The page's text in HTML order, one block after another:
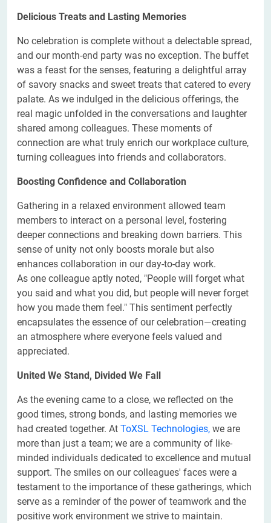
Delicious Treats and Lasting Memories
No celebration is complete without a delectable spread,
and our month-end party was no exception. The buffet
was a feast for the senses, featuring a delightful array
of savory snacks and sweet treats that catered to every
palate. As we indulged in the delicious offerings, the
real magic unfolded in the conversations and laughter
shared among colleagues. These moments of
connection are what truly enrich our workplace culture,
turning colleagues into friends and collaborators.
Boosting Confidence and Collaboration
Gathering in a relaxed environment allowed team
members to interact on a personal level, fostering
deeper connections and breaking down barriers. This
sense of unity not only boosts morale but also
enhances collaboration in our day-to-day work.
As one colleague aptly noted, "People will forget what
you said and what you did, but people will never forget
how you made them feel." This sentiment perfectly
encapsulates the essence of our celebration—creating
an atmosphere where everyone feels valued and
appreciated.
United We Stand, Divided We Fall
As the evening came to a close, we reflected on the
good times, strong bonds, and lasting memories we
had created together. At ToXSL Technologies, we are
more than just a team; we are a community of like-
minded individuals dedicated to excellence and mutual
support. The smiles on our colleagues' faces were a
testament to the importance of these gatherings, which
serve as a reminder of the power of teamwork and the
positive work environment we strive to maintain.